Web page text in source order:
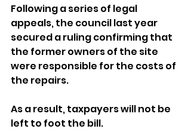
Following a series of legal
appeals, the council last year
secured a ruling confirming that
the former owners of the site
were responsible for the costs of
the repairs.
As a result, taxpayers will not be
left to foot the bill.